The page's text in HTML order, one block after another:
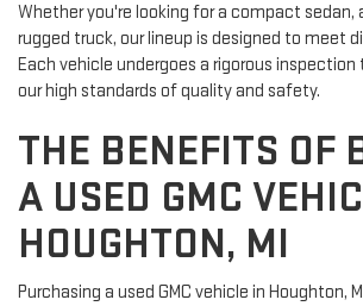
Whether you're looking for a compact sedan,
rugged truck, our lineup is designed to meet
Each vehicle undergoes a rigorous
our high standards of quality and safety.
THE BENEFITS OF
A USED GMC
HOUGHTON, MI
Purchasing a used GMC vehicle in Houghton,